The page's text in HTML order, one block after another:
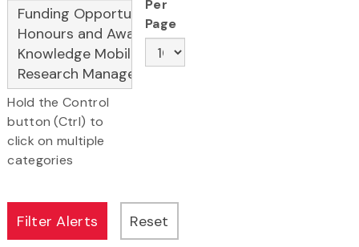
Hold the Control
button (Ctrl) to
click on multiple
categories
Per
Page